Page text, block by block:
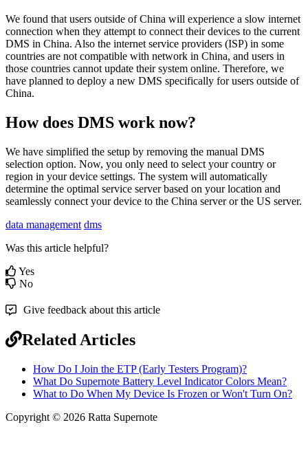
We found that users outside of China will experience a slow internet
connection when they attempt to connect their devices to the current
DMS in China. Also the internet service providers (ISP) in some
countries are not compatible with network in China, and users in
those countries cannot update their system online. Therefore, we
have planned to deploy a new DMS specifically for users outside of
China.
How does DMS work now?
We have simplified the setup by removing the manual DMS
selection option. Now, you only need to select your country or
region in your device settings. The system will automatically
determine the optimal service server based on your location and
seamlessly connect your device to the China server or the US server.
data management dms
Was this article helpful?
Yes
No
Give feedback about this article
Related Articles
How Do I Join the ETP (Early Testers Program)?
What Do Supernote Battery Level Indicator Colors Mean?
What to Do When My Device Is Frozen or Won't Turn On?
Copyright © 2026 Ratta Supernote